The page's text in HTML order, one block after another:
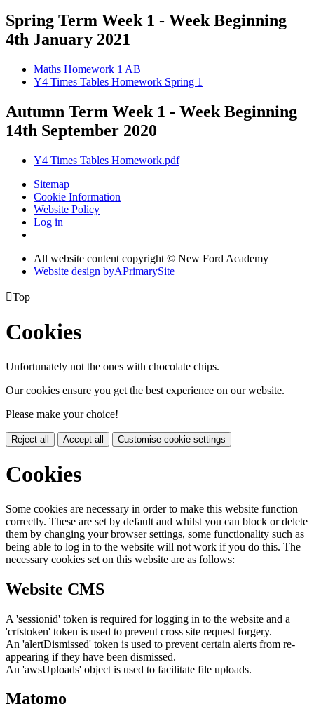
Spring Term Week 1 - Week Beginning
4th January 2021
Maths Homework 1 AB
Y4 Times Tables Homework Spring 1
Autumn Term Week 1 - Week Beginning
14th September 2020
Y4 Times Tables Homework.pdf
Sitemap
Cookie Information
Website Policy
Log in
All website content copyright © New Ford Academy
Website design byAPrimarySite
Top
Cookies
Unfortunately not the ones with chocolate chips.
Our cookies ensure you get the best experience on our website.
Please make your choice!
Reject all Accept all Customise cookie settings
Cookies
Some cookies are necessary in order to make this website function
correctly. These are set by default and whilst you can block or delete
them by changing your browser settings, some functionality such as
being able to log in to the website will not work if you do this. The
necessary cookies set on this website are as follows:
Website CMS
A 'sessionid' token is required for logging in to the website and a
'crfstoken' token is used to prevent cross site request forgery.
An 'alertDismissed' token is used to prevent certain alerts from re-
appearing if they have been dismissed.
An 'awsUploads' object is used to facilitate file uploads.
Matomo